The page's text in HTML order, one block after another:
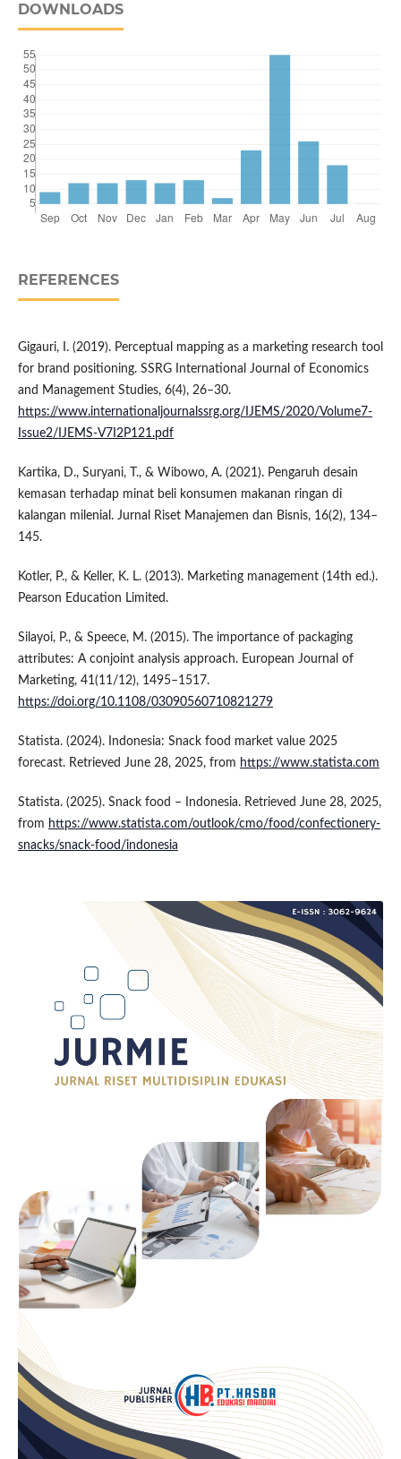
DOWNLOADS
REFERENCES
Gigauri, I. (2019). Perceptual mapping as a marketing research tool
for brand positioning. SSRG International Journal of Economics
and Management Studies, 6(4), 26–30.
https://www.internationaljournalssrg.org/IJEMS/2020/Volume7-
Issue2/IJEMS-V7I2P121.pdf
Kartika, D., Suryani, T., & Wibowo, A. (2021). Pengaruh desain
kemasan terhadap minat beli konsumen makanan ringan di
kalangan milenial. Jurnal Riset Manajemen dan Bisnis, 16(2), 134–
145.
Kotler, P., & Keller, K. L. (2013). Marketing management (14th ed.).
Pearson Education Limited.
Silayoi, P., & Speece, M. (2015). The importance of packaging
attributes: A conjoint analysis approach. European Journal of
Marketing, 41(11/12), 1495–1517.
https://doi.org/10.1108/03090560710821279
Statista. (2024). Indonesia: Snack food market value 2025
forecast. Retrieved June 28, 2025, from https://www.statista.com
Statista. (2025). Snack food – Indonesia. Retrieved June 28, 2025,
from https://www.statista.com/outlook/cmo/food/confectionery-
snacks/snack-food/indonesia